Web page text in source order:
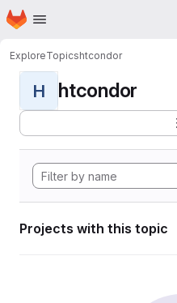
Skip to main content
Homepage
ExploreTopicshtcondor
H htcondor
Projects with this topic